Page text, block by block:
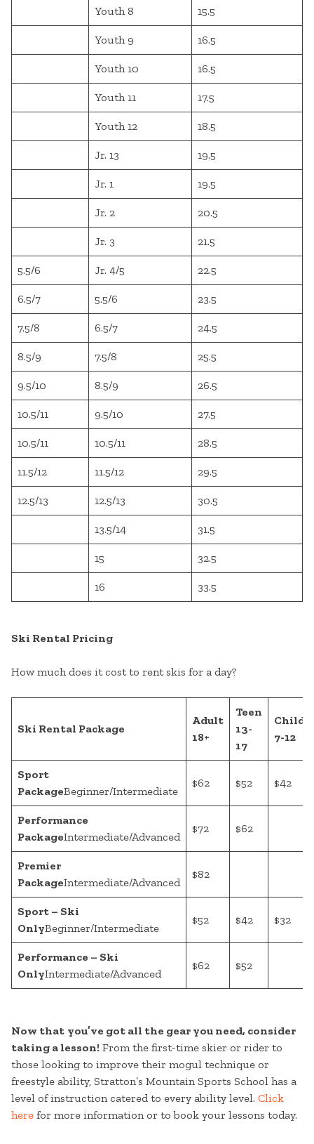
Youth 8 15.5
Youth 9 16.5
Youth 10 16.5
Youth 11 17.5
Youth 12 18.5
Jr. 13 19.5
Jr. 1 19.5
Jr. 2 20.5
Jr. 3 21.5
5.5/6 Jr. 4/5 22.5
6.5/7 5.5/6 23.5
7.5/8 6.5/7 24.5
8.5/9 7.5/8 25.5
9.5/10 8.5/9 26.5
10.5/11 9.5/10 27.5
10.5/11 10.5/11 28.5
11.5/12 11.5/12 29.5
12.5/13 12.5/13 30.5
13.5/14 31.5
15 32.5
16 33.5
Ski Rental Pricing
How much does it cost to rent skis for a day?
Ski Rental Package
Adult
18+
Teen
13-
17
Child
7-12
Sport
PackageBeginner/Intermediate
$62 $52 $42
Performance
PackageIntermediate/Advanced
$72 $62
Premier
PackageIntermediate/Advanced
$82
Sport – Ski
OnlyBeginner/Intermediate
$52 $42 $32
Performance – Ski
OnlyIntermediate/Advanced
$62 $52
Now that you’ve got all the gear you need, consider
taking a lesson! From the first-time skier or rider to
those looking to improve their mogul technique or
freestyle ability, Stratton’s Mountain Sports School has a
level of instruction catered to every ability level. Click
here for more information or to book your lessons today.